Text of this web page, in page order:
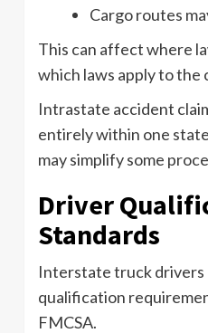
Cargo routes
This can affect where
which laws apply to the
Intrastate accident
entirely within one
may simplify some
Driver
Standards
Interstate truck drivers
qualification
FMCSA.